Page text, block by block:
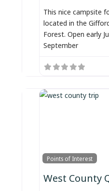
This nice campsite
located in the
Forest. Open early
September
Points of Interest
West County